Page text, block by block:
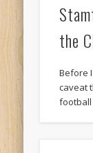
the
Before
caveat